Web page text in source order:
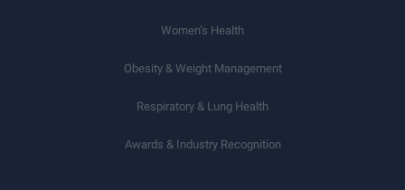
Women’s Health
Obesity & Weight Management
Respiratory & Lung Health
Awards & Industry Recognition